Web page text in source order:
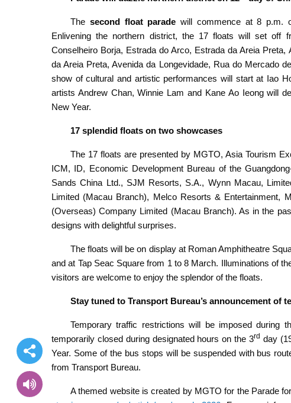
The second float parade will commence at 8 p.m.
Enlivening the northern district, the 17 floats will set off
Conselheiro Borja, Estrada do Arco, Estrada da Areia
da Areia Preta, Avenida da Longevidade, Rua do Mercado
show of cultural and artistic performances will start at Iao
artists Andrew Chan, Winnie Lam and Kane Ao Ieong will
New Year.
17 splendid floats on two showcases
The 17 floats are presented by MGTO, Asia Tourism
ICM, ID, Economic Development Bureau of the
Sands China Ltd., SJM Resorts, S.A., Wynn Macau,
Limited (Macau Branch), Melco Resorts & Entertainment,
(Overseas) Company Limited (Macau Branch). As in the
designs with delightful surprises.
The floats will be on display at Roman Amphitheatre
and at Tap Seac Square from 1 to 8 March. Illuminations of
visitors are welcome to enjoy the splendor of the floats.
Stay tuned to Transport Bureau’s announcement of
Temporary traffic restrictions will be imposed during
temporarily closed during designated hours on the 3rd day
Year. Some of the bus stops will be suspended with bus
from Transport Bureau.
A themed website is created by MGTO for the Parade